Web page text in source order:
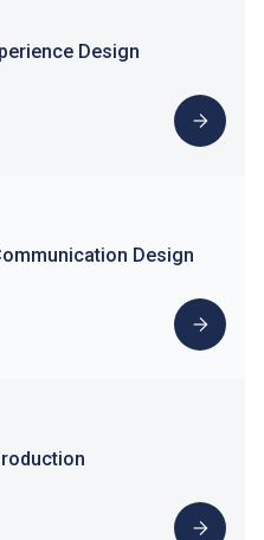
Design
Design